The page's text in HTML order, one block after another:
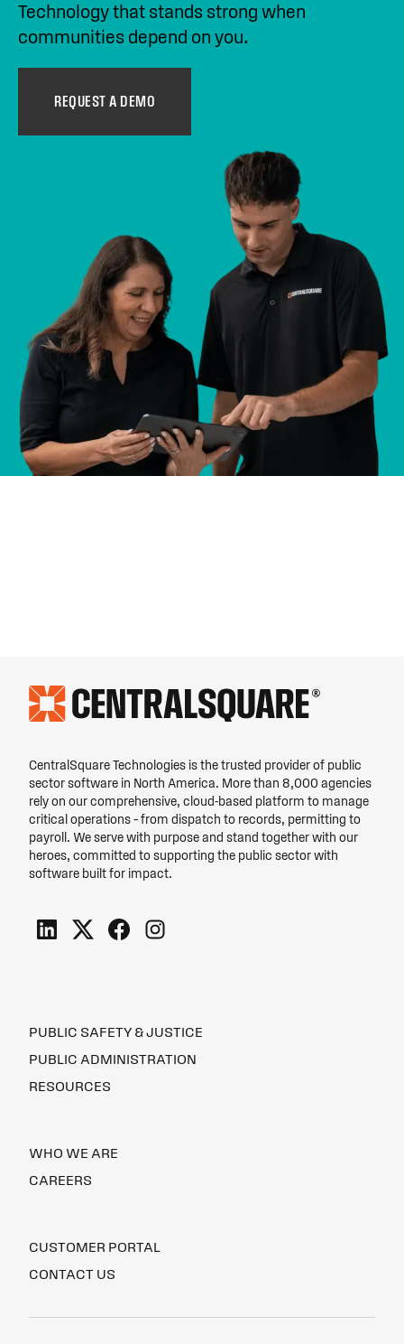
Technology that stands strong when
communities depend on you.
REQUEST A DEMO
CentralSquare Technologies is the trusted provider of public
sector software in North America. More than 8,000 agencies
rely on our comprehensive, cloud-based platform to manage
critical operations – from dispatch to records, permitting to
payroll. We serve with purpose and stand together with our
heroes, committed to supporting the public sector with
software built for impact.
PUBLIC SAFETY & JUSTICE
PUBLIC ADMINISTRATION
RESOURCES
WHO WE ARE
CAREERS
CUSTOMER PORTAL
CONTACT US